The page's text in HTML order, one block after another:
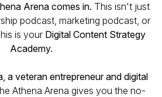
Arena comes in. This isn't just
podcast, marketing podcast, or
is your Digital Content Strategy
Academy.
a veteran entrepreneur and digital
Athena Arena gives you the no-